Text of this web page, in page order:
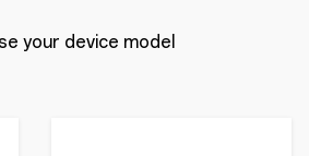
your device model